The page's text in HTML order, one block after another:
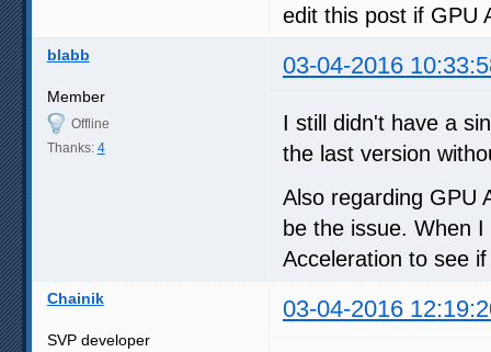
edit this post if GPU
blabb 03-04-2016
Member
Offline
Thanks: 4
I still didn't have a
the last version
Also regarding GPU
be the issue. When
Acceleration to see
Chainik 03-04-2016
SVP developer